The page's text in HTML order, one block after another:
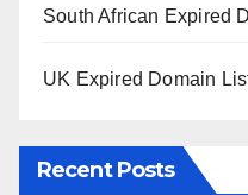
South African Expired
UK Expired Domain
Recent Posts